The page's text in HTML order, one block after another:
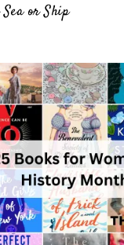
or Ship